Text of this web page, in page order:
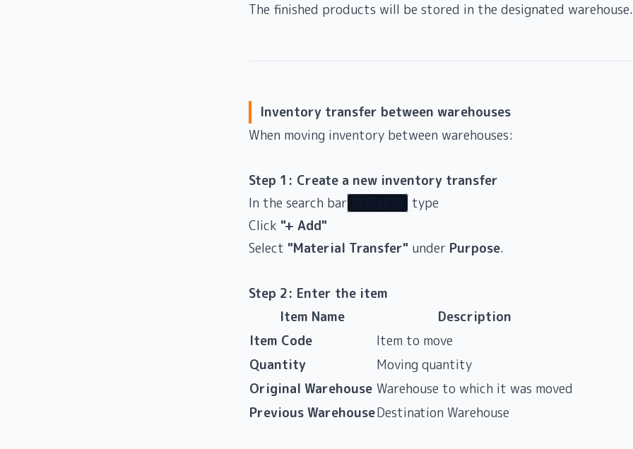
The finished products will be stored in the designated warehouse.
Inventory transfer between warehouses
When moving inventory between warehouses:
Step 1: Create a new inventory transfer
In the search bar
type
Click "+ Add"
Select "Material Transfer" under Purpose.
Step 2: Enter the item
Item Name
Description
Item Code
Item to move
Quantity
Moving quantity
Original Warehouse Warehouse to which it was moved
Previous WarehouseDestination Warehouse